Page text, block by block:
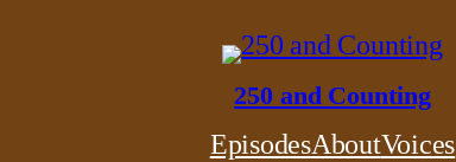
250 and Counting
EpisodesAboutVoices